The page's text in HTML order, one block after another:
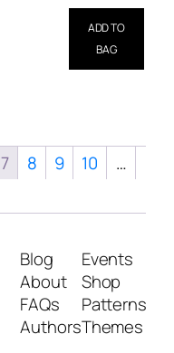
ADD TO
BAG
7 8 9 10
…
Blog
About
FAQs
Authors
Events
Shop
Patterns
Themes